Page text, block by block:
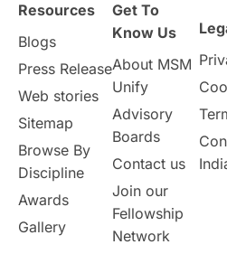
Study in Birmingham
Study in UK
Working
Student Visa Application
Program Updates
Resources
Blogs
Press Release
Web stories
Sitemap
Browse By
Discipline
Awards
Gallery
Get To
Know Us
About MSM
Unify
Advisory
Boards
Contact us
Join our
Fellowship
Network